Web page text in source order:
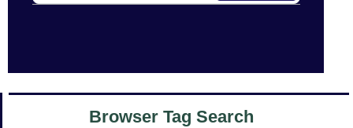
Browser Tag Search